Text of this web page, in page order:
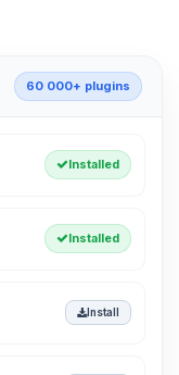
60 000+ plugins
Installed
Installed
Install